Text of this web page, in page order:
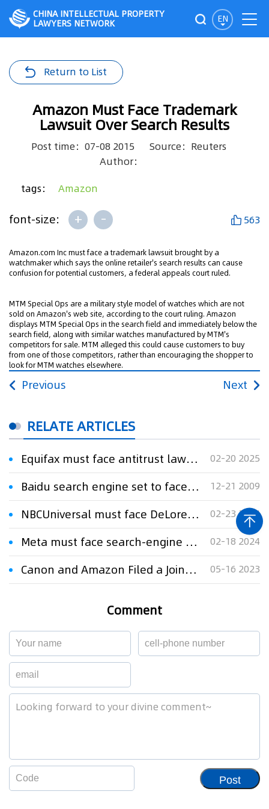
EN
CHINA INTELLECTUAL PROPERTY
LAWYERS NETWORK
Return to List
Amazon Must Face Trademark
Lawsuit Over Search Results
Post time：07-08 2015
Source：Reuters
Author：
tags： Amazon
font-size: + - 563
Amazon.com Inc must face a trademark lawsuit brought by a
watchmaker which says the online retailer's search results can cause
confusion for potential customers, a federal appeals court ruled.
MTM Special Ops are a military style model of watches which are not
sold on Amazon's web site, according to the court ruling. Amazon
displays MTM Special Ops in the search field and immediately below the
search field, along with similar watches manufactured by MTM's
competitors for sale. MTM alleged this could cause customers to buy
from one of those competitors, rather than encouraging the shopper to
look for MTM watches elsewhere.
Previous Next
RELATE ARTICLES
Equifax must face antitrust lawsuit over verification services 02-20 2025
Baidu search engine set to face copyright lawsuit 12-21 2009
NBCUniversal must face DeLorean trademark trial over 'Back to the Future' merchandise 02-23 2024
Meta must face search-engine patent case, US appeals court says 02-18 2024
Canon and Amazon Filed a Joint Trademark Infringement Lawsuit 05-16 2023
Comment
Post